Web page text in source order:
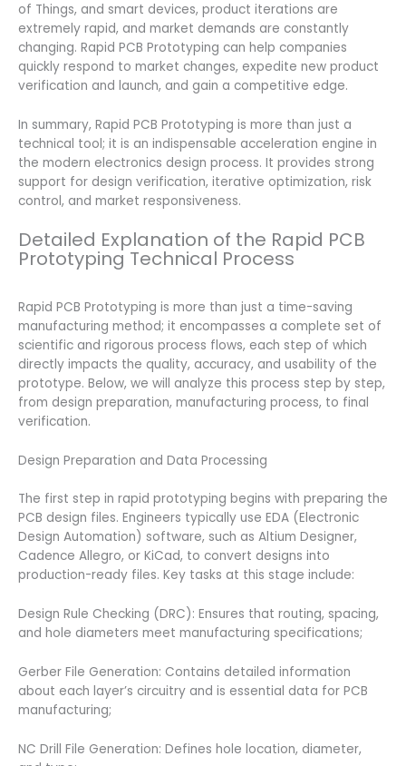
of Things, and smart devices, product iterations are
extremely rapid, and market demands are constantly
changing. Rapid PCB Prototyping can help companies
quickly respond to market changes, expedite new product
verification and launch, and gain a competitive edge.
In summary, Rapid PCB Prototyping is more than just a
technical tool; it is an indispensable acceleration engine in
the modern electronics design process. It provides strong
support for design verification, iterative optimization, risk
control, and market responsiveness.
Detailed Explanation of the Rapid PCB
Prototyping Technical Process
Rapid PCB Prototyping is more than just a time-saving
manufacturing method; it encompasses a complete set of
scientific and rigorous process flows, each step of which
directly impacts the quality, accuracy, and usability of the
prototype. Below, we will analyze this process step by step,
from design preparation, manufacturing process, to final
verification.
Design Preparation and Data Processing
The first step in rapid prototyping begins with preparing the
PCB design files. Engineers typically use EDA (Electronic
Design Automation) software, such as Altium Designer,
Cadence Allegro, or KiCad, to convert designs into
production-ready files. Key tasks at this stage include:
Design Rule Checking (DRC): Ensures that routing, spacing,
and hole diameters meet manufacturing specifications;
Gerber File Generation: Contains detailed information
about each layer’s circuitry and is essential data for PCB
manufacturing;
NC Drill File Generation: Defines hole location, diameter,